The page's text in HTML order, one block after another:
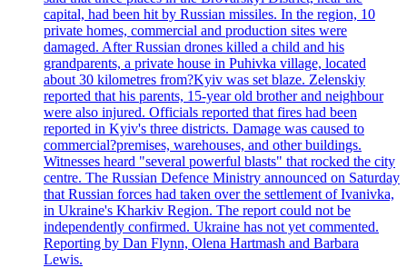
capital, had been hit by Russian missiles. In the region, 10
private homes, commercial and production sites were
damaged. After Russian drones killed a child and his
grandparents, a private house in Puhivka village, located
about 30 kilometres from?Kyiv was set blaze. Zelenskiy
reported that his parents, 15-year old brother and neighbour
were also injured. Officials reported that fires had been
reported in Kyiv's three districts. Damage was caused to
commercial?premises, warehouses, and other buildings.
Witnesses heard "several powerful blasts" that rocked the city
centre. The Russian Defence Ministry announced on Saturday
that Russian forces had taken over the settlement of Ivanivka,
in Ukraine's Kharkiv Region. The report could not be
independently confirmed. Ukraine has not yet commented.
Reporting by Dan Flynn, Olena Hartmash and Barbara
Lewis.